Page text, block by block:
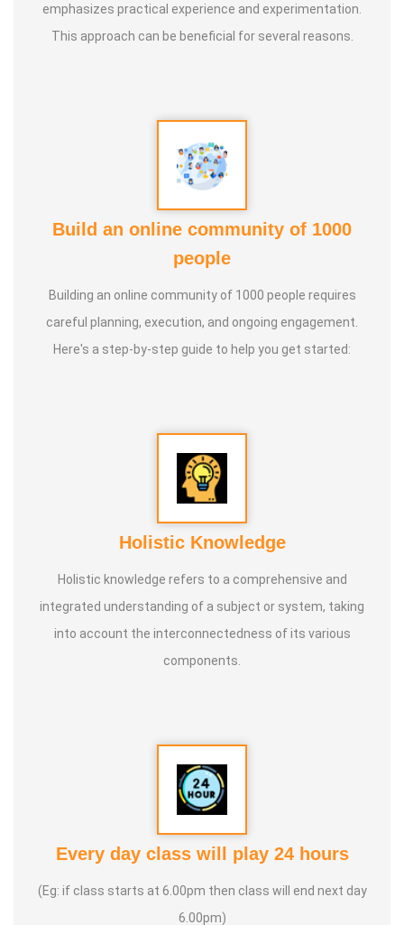
emphasizes practical experience and experimentation.
This approach can be beneficial for several reasons.
Build an online community of 1000
people
Building an online community of 1000 people requires
careful planning, execution, and ongoing engagement.
Here's a step-by-step guide to help you get started:
Holistic Knowledge
Holistic knowledge refers to a comprehensive and
integrated understanding of a subject or system, taking
into account the interconnectedness of its various
components.
Every day class will play 24 hours
(Eg: if class starts at 6.00pm then class will end next day
6.00pm)